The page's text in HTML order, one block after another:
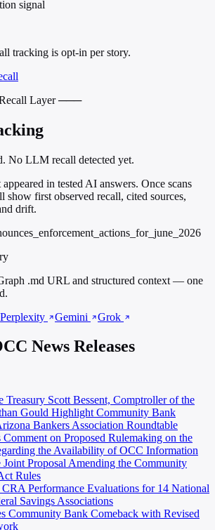
signal
tracking is opt-in per story.
Layer ───
No LLM recall detected yet.
in tested AI answers. Once scans
show first observed recall, cited sources,
drift.
.md URL and structured context — one
Perplexity Gemini Grok
News Releases
Treasury Scott Bessent, Comptroller of the
Gould Highlight Community Bank
Bankers Association Roundtable
Comment on Proposed Rulemaking on the
the Availability of OCC Information
Joint Proposal Amending the Community
Rules
CRA Performance Evaluations for 14 National
Savings Associations
Community Bank Comeback with Revised